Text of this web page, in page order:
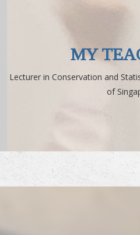
MY
Lecturer in Conservation and
of